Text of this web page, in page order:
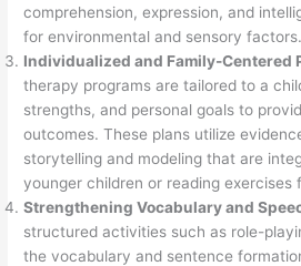
comprehension, expression, and
for environmental and sensory factors.
Individualized and Family-Centered
therapy programs are tailored to a
strengths, and personal goals to
outcomes. These plans utilize
storytelling and modeling that are
younger children or reading exercises
Strengthening Vocabulary and
structured activities such as role-
the vocabulary and sentence